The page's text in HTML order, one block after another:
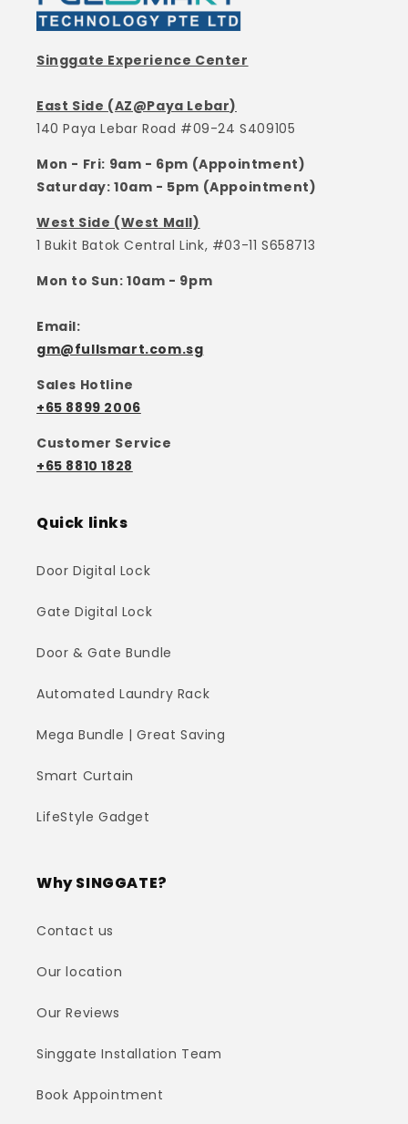
Singgate Experience Center
East Side (AZ@Paya Lebar)
140 Paya Lebar Road #09-24 S409105
Mon - Fri: 9am - 6pm (Appointment)
Saturday: 10am - 5pm (Appointment)
West Side (West Mall)
1 Bukit Batok Central Link, #03-11 S658713
Mon to Sun: 10am - 9pm
Email:
gm@fullsmart.com.sg
Sales Hotline
+65 8899 2006
Customer Service
+65 8810 1828
Quick links
Door Digital Lock
Gate Digital Lock
Door & Gate Bundle
Automated Laundry Rack
Mega Bundle | Great Saving
Smart Curtain
LifeStyle Gadget
Why SINGGATE?
Contact us
Our location
Our Reviews
Singgate Installation Team
Book Appointment